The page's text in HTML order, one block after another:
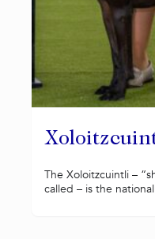
The Xoloitzcuintli –
called – is the